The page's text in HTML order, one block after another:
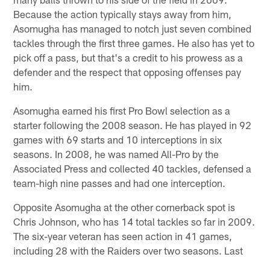
Because the action typically stays away from him,
Asomugha has managed to notch just seven combined
tackles through the first three games. He also has yet to
pick off a pass, but that's a credit to his prowess as a
defender and the respect that opposing offenses pay
him.
Asomugha earned his first Pro Bowl selection as a
starter following the 2008 season. He has played in 92
games with 69 starts and 10 interceptions in six
seasons. In 2008, he was named All-Pro by the
Associated Press and collected 40 tackles, defensed a
team-high nine passes and had one interception.
Opposite Asomugha at the other cornerback spot is
Chris Johnson, who has 14 total tackles so far in 2009.
The six-year veteran has seen action in 41 games,
including 28 with the Raiders over two seasons. Last